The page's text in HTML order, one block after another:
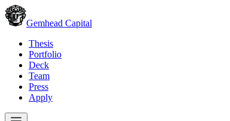
Gemhead Capital
Thesis
Portfolio
Deck
Team
Press
Apply